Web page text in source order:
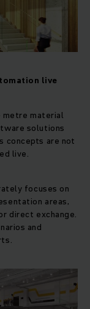
live
metre material
solutions
concepts are not
live.
focuses on
areas,
direct exchange.
and